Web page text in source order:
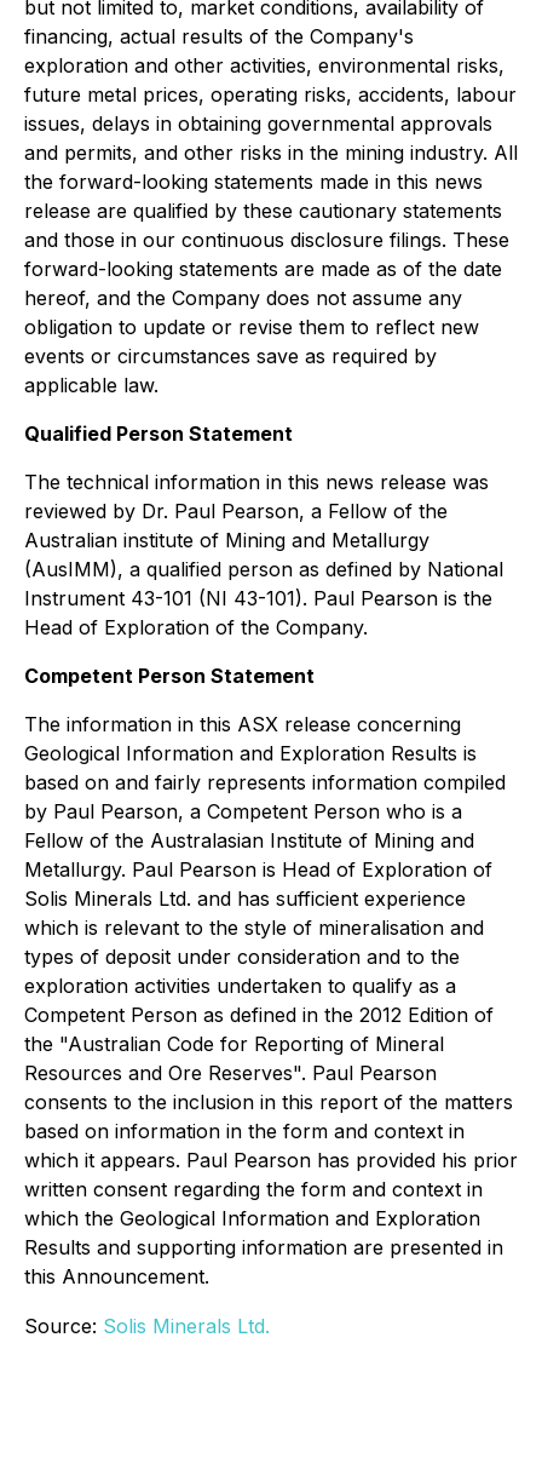
but not limited to, market conditions, availability of
financing, actual results of the Company's
exploration and other activities, environmental risks,
future metal prices, operating risks, accidents, labour
issues, delays in obtaining governmental approvals
and permits, and other risks in the mining industry. All
the forward-looking statements made in this news
release are qualified by these cautionary statements
and those in our continuous disclosure filings. These
forward-looking statements are made as of the date
hereof, and the Company does not assume any
obligation to update or revise them to reflect new
events or circumstances save as required by
applicable law.
Qualified Person Statement
The technical information in this news release was
reviewed by Dr. Paul Pearson, a Fellow of the
Australian institute of Mining and Metallurgy
(AusIMM), a qualified person as defined by National
Instrument 43-101 (NI 43-101). Paul Pearson is the
Head of Exploration of the Company.
Competent Person Statement
The information in this ASX release concerning
Geological Information and Exploration Results is
based on and fairly represents information compiled
by Paul Pearson, a Competent Person who is a
Fellow of the Australasian Institute of Mining and
Metallurgy. Paul Pearson is Head of Exploration of
Solis Minerals Ltd. and has sufficient experience
which is relevant to the style of mineralisation and
types of deposit under consideration and to the
exploration activities undertaken to qualify as a
Competent Person as defined in the 2012 Edition of
the "Australian Code for Reporting of Mineral
Resources and Ore Reserves". Paul Pearson
consents to the inclusion in this report of the matters
based on information in the form and context in
which it appears. Paul Pearson has provided his prior
written consent regarding the form and context in
which the Geological Information and Exploration
Results and supporting information are presented in
this Announcement.
Source: Solis Minerals Ltd.